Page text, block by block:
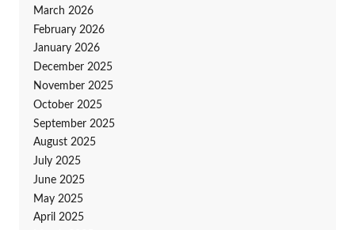
March 2026
February 2026
January 2026
December 2025
November 2025
October 2025
September 2025
August 2025
July 2025
June 2025
May 2025
April 2025